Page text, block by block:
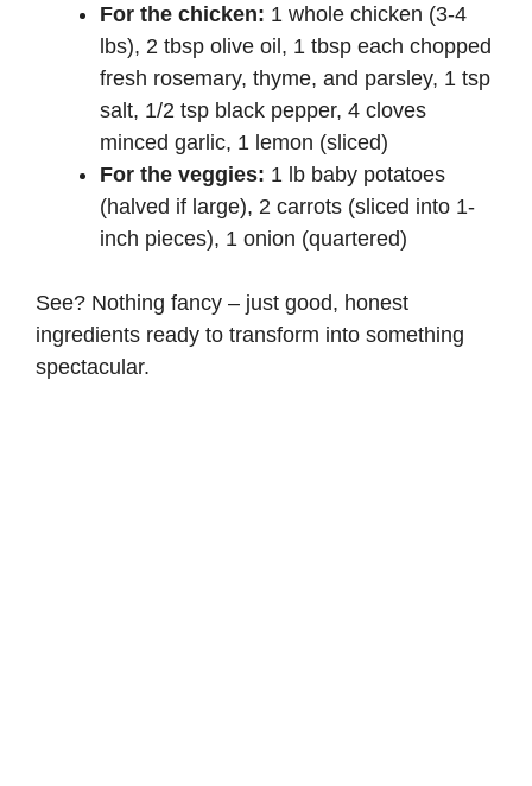
For the chicken: 1 whole chicken (3-4
lbs), 2 tbsp olive oil, 1 tbsp each chopped
fresh rosemary, thyme, and parsley, 1 tsp
salt, 1/2 tsp black pepper, 4 cloves
minced garlic, 1 lemon (sliced)
For the veggies: 1 lb baby potatoes
(halved if large), 2 carrots (sliced into 1-
inch pieces), 1 onion (quartered)
See? Nothing fancy – just good, honest
ingredients ready to transform into something
spectacular.